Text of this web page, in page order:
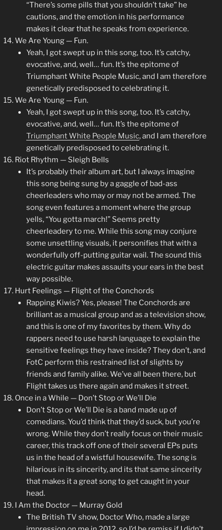
“There’s some pills that you shouldn’t take” he
cautions, and the emotion in his performance
makes it clear that he speaks from experience.
We Are Young — Fun.
Yeah, I got swept up in this song, too. It’s catchy,
evocative, and, well… fun. It’s the epitome of
Triumphant White People Music, and I am therefore
genetically predisposed to celebrating it.
We Are Young — Fun.
Yeah, I got swept up in this song, too. It’s catchy,
evocative, and, well… fun. It’s the epitome of
Triumphant White People Music, and I am therefore
genetically predisposed to celebrating it.
Riot Rhythm — Sleigh Bells
It’s probably their album art, but I always imagine
this song being sung by a gaggle of bad-ass
cheerleaders who may or may not be armed. The
song even features a moment where the group
yells, “You gotta march!” Seems pretty
cheerleadery to me. While this song may conjure
some unsettling visuals, it personifies that with a
wonderfully off-putting guitar wail. The sound this
electric guitar makes assaults your ears in the best
way possible.
Hurt Feelings — Flight of the Conchords
Rapping Kiwis? Yes, please! The Conchords are
brilliant as a musical group and as a television show,
and this is one of my favorites by them. Why do
rappers need to use harsh language to explain the
sensitive feelings they have inside? They don’t, and
FotC perform this restrained list of slights by
friends and family alike. We’ve all been there, but
Flight takes us there again and makes it street.
Once in a While — Don’t Stop or We’ll Die
Don’t Stop or We’ll Die is a band made up of
comedians. You’d think that they’d suck, but you’re
wrong. While they don’t really focus on their music
career, this track off one of their several EPs puts
us in the head of a wistful housewife. The song is
hilarious in its sincerity, and its that same sincerity
that makes it a great song to get caught in your
head.
I Am the Doctor — Murray Gold
The British TV show, Doctor Who, made a large